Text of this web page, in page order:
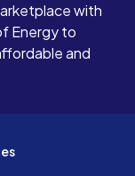
with
Energy to
and